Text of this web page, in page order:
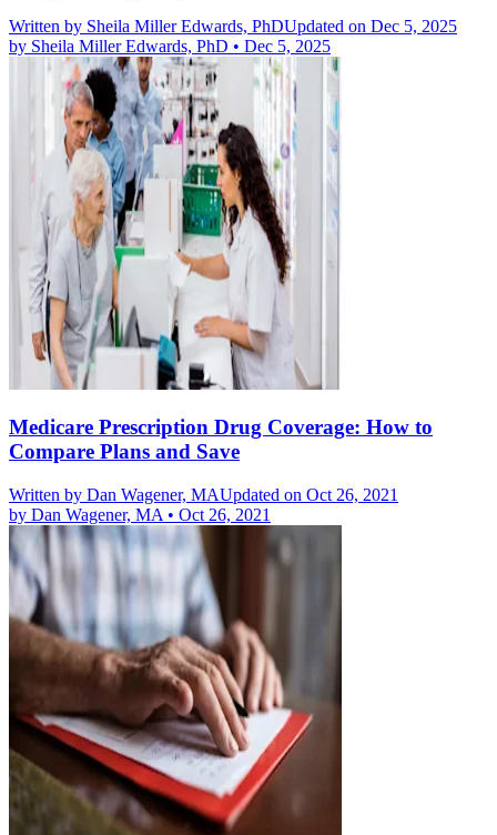
Written by Sheila Miller Edwards, PhDUpdated on Dec 5, 2025
by Sheila Miller Edwards, PhD • Dec 5, 2025
Medicare Prescription Drug Coverage: How to
Compare Plans and Save
Written by Dan Wagener, MAUpdated on Oct 26, 2021
by Dan Wagener, MA • Oct 26, 2021